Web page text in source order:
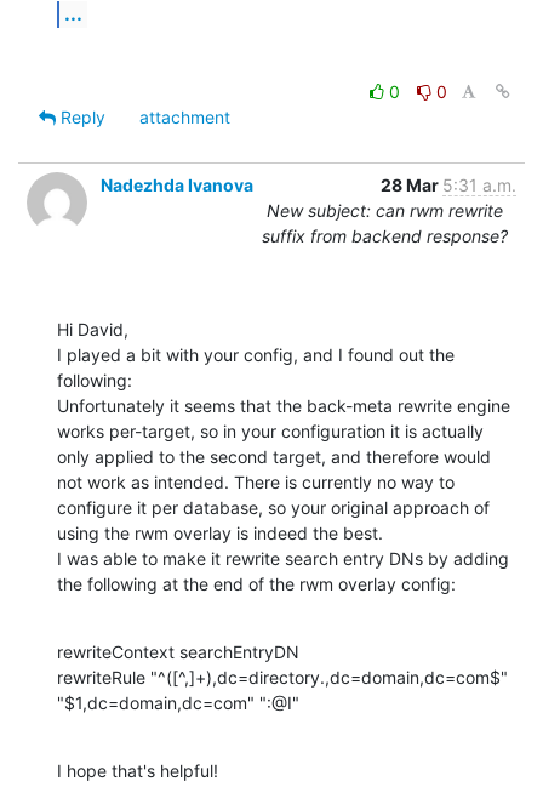
...
0
0
Reply
attachment
Nadezhda Ivanova 28 Mar 5:31 a.m.
New subject: can rwm rewrite
suffix from backend response?
Hi David,
I played a bit with your config, and I found out the
following:
Unfortunately it seems that the back-meta rewrite engine
works per-target, so in your configuration it is actually
only applied to the second target, and therefore would
not work as intended. There is currently no way to
configure it per database, so your original approach of
using the rwm overlay is indeed the best.
I was able to make it rewrite search entry DNs by adding
the following at the end of the rwm overlay config:
rewriteContext searchEntryDN
rewriteRule "^([^,]+),dc=directory.,dc=domain,dc=com$"
"$1,dc=domain,dc=com" ":@I"
I hope that's helpful!